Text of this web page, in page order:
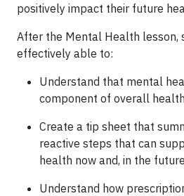
positively impact their future
After the Mental Health lesson,
effectively able to:
Understand that mental
component of overall health
Create a tip sheet that
reactive steps that can
health now and, in the future
Understand how